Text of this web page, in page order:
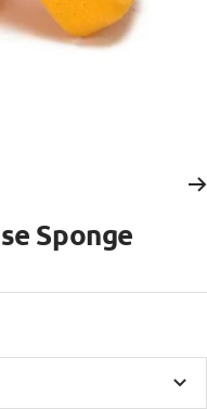
Sponge